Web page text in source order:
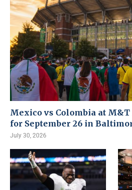
Mexico vs Colombia at
for September 26 in
July 30, 2026